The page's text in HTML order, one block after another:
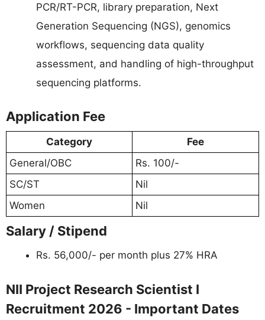
PCR/RT-PCR, library preparation, Next
Generation Sequencing (NGS), genomics
workflows, sequencing data quality
assessment, and handling of high-throughput
sequencing platforms.
Application Fee
Category
Fee
General/OBC
Rs. 100/-
SC/ST
Nil
Women
Nil
Salary / Stipend
Rs. 56,000/- per month plus 27% HRA
NII Project Research Scientist I
Recruitment 2026 - Important Dates